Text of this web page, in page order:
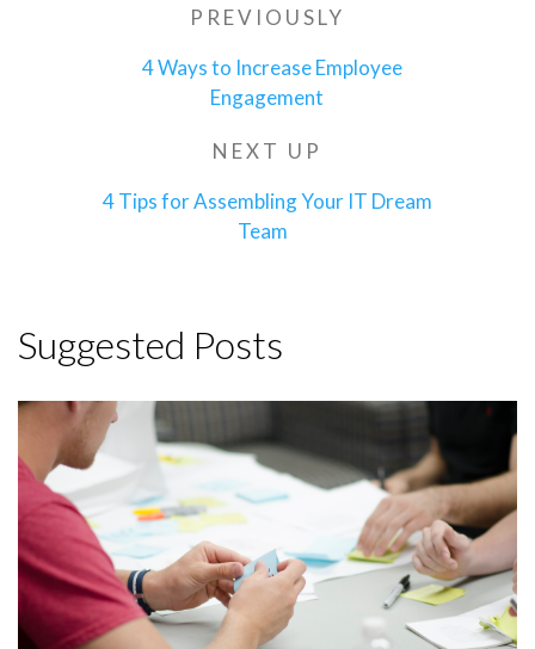
navigation
Previous
PREVIOUSLY
4 Ways to Increase Employee
Engagement
Next
NEXT UP
4 Tips for Assembling Your IT Dream
Team
Suggested Posts